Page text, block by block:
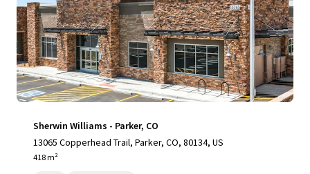
Sherwin Williams - Parker, CO
13065 Copperhead Trail, Parker, CO, 80134, US
418 m²